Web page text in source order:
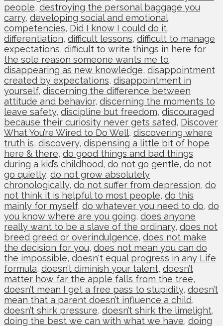
people, destroying the personal baggage you
carry, developing social and emotional
competencies, Did I know I could do it,
differentiation, difficult lessons, difficult to manage
expectations, difficult to write things in here for
the sole reason someone wants me to,
disappearing as new knowledge, disappointment
created by expectations, disappointment in
yourself, discerning the difference between
attitude and behavior, discerning the moments to
leave safety, discipline but freedom, discouraged
because their curiosity never gets sated, Discover
What You’re Wired to Do Well, discovering where
truth is, discovery, dispensing a little bit of hope
here & there, do good things and bad things
during a kid’s childhood, do not go gentle, do not
go quietly, do not grow absolutely
chronologically, do not suffer from depression, do
not think it is helpful to most people, do this
mainly for myself, do whatever you need to do, do
you know where are you going, does anyone
really want to be a slave of the ordinary, does not
breed greed or overindulgence, does not make
the decision for you, does not mean you can do
the impossible, doesn't equal progress in any Life
formula, doesn’t diminish your talent, doesn’t
matter how far the apple falls from the tree,
doesn’t mean I get a free pass to stupidity, doesn’t
mean that a parent doesn’t influence a child,
doesn’t shirk pressure, doesn’t shirk the limelight,
doing the best we can with what we have, doing